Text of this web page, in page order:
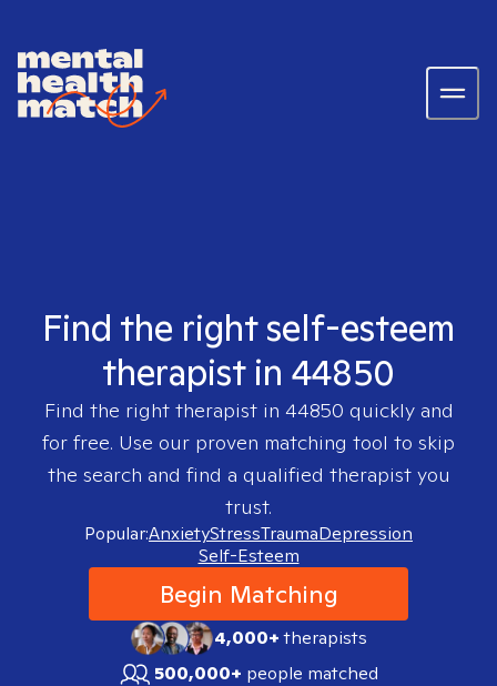
Find the right self-esteem
therapist in 44850
Find the right therapist in 44850 quickly and
for free. Use our proven matching tool to skip
the search and find a qualified therapist you
trust.
Popular:AnxietyStressTraumaDepression
Self-Esteem
Begin Matching
4,000+therapists
500,000+ people matched